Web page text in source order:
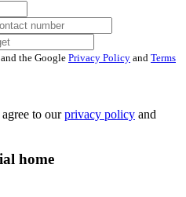
the Google Privacy Policy and Terms
to ourprivacy policy and
home